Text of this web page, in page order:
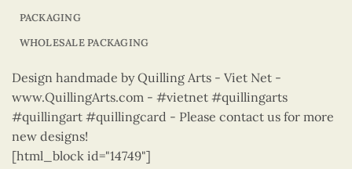
PACKAGING
WHOLESALE PACKAGING
Design handmade by Quilling Arts - Viet Net -
www.QuillingArts.com - #vietnet #quillingarts
#quillingart #quillingcard - Please contact us for more
new designs!
[html_block id="14749"]